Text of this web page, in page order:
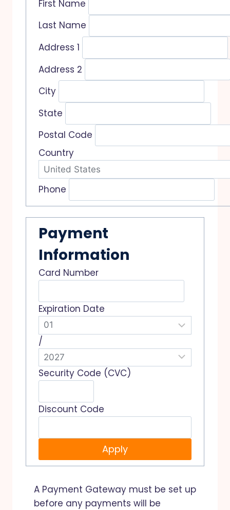
First Name
Last Name
Address 1
Address 2
City
State
Postal Code
Country
Phone
Payment
Information
Card Number
Expiration Date
/
Security Code (CVC)
Discount Code
A Payment Gateway must be set up
before any payments will be